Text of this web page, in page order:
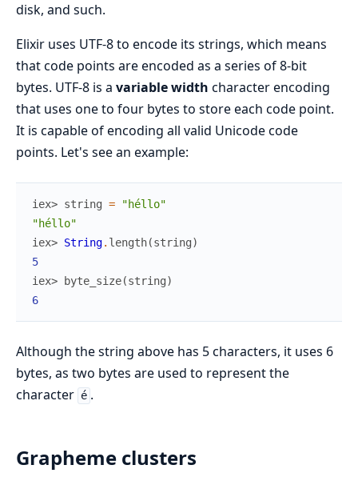
disk, and such.
Elixir uses UTF-8 to encode its strings, which means
that code points are encoded as a series of 8-bit
bytes. UTF-8 is a variable width character encoding
that uses one to four bytes to store each code point.
It is capable of encoding all valid Unicode code
points. Let's see an example:
iex> string =
"héllo"
"héllo"
iex> String. length(string)
5
iex>
byte_size(string)
6
Although the string above has 5 characters, it uses 6
bytes, as two bytes are used to represent the
character é .
Grapheme clusters